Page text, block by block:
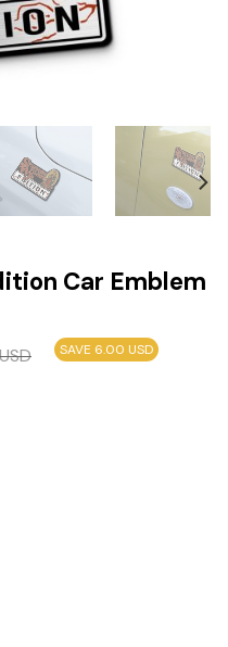
Car Emblem
SAVE 6.00 USD
quantity